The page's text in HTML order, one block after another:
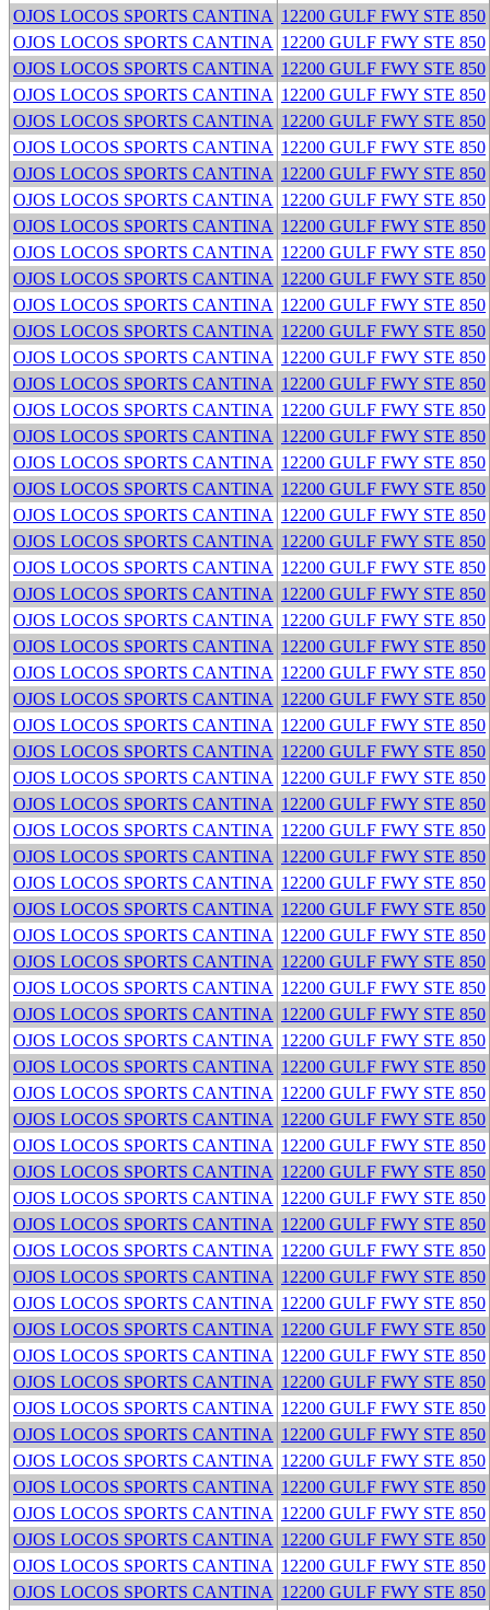
OJOS LOCOS SPORTS CANTINA 12200 GULF FWY STE 850
OJOS LOCOS SPORTS CANTINA 12200 GULF FWY STE 850
OJOS LOCOS SPORTS CANTINA 12200 GULF FWY STE 850
OJOS LOCOS SPORTS CANTINA 12200 GULF FWY STE 850
OJOS LOCOS SPORTS CANTINA 12200 GULF FWY STE 850
OJOS LOCOS SPORTS CANTINA 12200 GULF FWY STE 850
OJOS LOCOS SPORTS CANTINA 12200 GULF FWY STE 850
OJOS LOCOS SPORTS CANTINA 12200 GULF FWY STE 850
OJOS LOCOS SPORTS CANTINA 12200 GULF FWY STE 850
OJOS LOCOS SPORTS CANTINA 12200 GULF FWY STE 850
OJOS LOCOS SPORTS CANTINA 12200 GULF FWY STE 850
OJOS LOCOS SPORTS CANTINA 12200 GULF FWY STE 850
OJOS LOCOS SPORTS CANTINA 12200 GULF FWY STE 850
OJOS LOCOS SPORTS CANTINA 12200 GULF FWY STE 850
OJOS LOCOS SPORTS CANTINA 12200 GULF FWY STE 850
OJOS LOCOS SPORTS CANTINA 12200 GULF FWY STE 850
OJOS LOCOS SPORTS CANTINA 12200 GULF FWY STE 850
OJOS LOCOS SPORTS CANTINA 12200 GULF FWY STE 850
OJOS LOCOS SPORTS CANTINA 12200 GULF FWY STE 850
OJOS LOCOS SPORTS CANTINA 12200 GULF FWY STE 850
OJOS LOCOS SPORTS CANTINA 12200 GULF FWY STE 850
OJOS LOCOS SPORTS CANTINA 12200 GULF FWY STE 850
OJOS LOCOS SPORTS CANTINA 12200 GULF FWY STE 850
OJOS LOCOS SPORTS CANTINA 12200 GULF FWY STE 850
OJOS LOCOS SPORTS CANTINA 12200 GULF FWY STE 850
OJOS LOCOS SPORTS CANTINA 12200 GULF FWY STE 850
OJOS LOCOS SPORTS CANTINA 12200 GULF FWY STE 850
OJOS LOCOS SPORTS CANTINA 12200 GULF FWY STE 850
OJOS LOCOS SPORTS CANTINA 12200 GULF FWY STE 850
OJOS LOCOS SPORTS CANTINA 12200 GULF FWY STE 850
OJOS LOCOS SPORTS CANTINA 12200 GULF FWY STE 850
OJOS LOCOS SPORTS CANTINA 12200 GULF FWY STE 850
OJOS LOCOS SPORTS CANTINA 12200 GULF FWY STE 850
OJOS LOCOS SPORTS CANTINA 12200 GULF FWY STE 850
OJOS LOCOS SPORTS CANTINA 12200 GULF FWY STE 850
OJOS LOCOS SPORTS CANTINA 12200 GULF FWY STE 850
OJOS LOCOS SPORTS CANTINA 12200 GULF FWY STE 850
OJOS LOCOS SPORTS CANTINA 12200 GULF FWY STE 850
OJOS LOCOS SPORTS CANTINA 12200 GULF FWY STE 850
OJOS LOCOS SPORTS CANTINA 12200 GULF FWY STE 850
OJOS LOCOS SPORTS CANTINA 12200 GULF FWY STE 850
OJOS LOCOS SPORTS CANTINA 12200 GULF FWY STE 850
OJOS LOCOS SPORTS CANTINA 12200 GULF FWY STE 850
OJOS LOCOS SPORTS CANTINA 12200 GULF FWY STE 850
OJOS LOCOS SPORTS CANTINA 12200 GULF FWY STE 850
OJOS LOCOS SPORTS CANTINA 12200 GULF FWY STE 850
OJOS LOCOS SPORTS CANTINA 12200 GULF FWY STE 850
OJOS LOCOS SPORTS CANTINA 12200 GULF FWY STE 850
OJOS LOCOS SPORTS CANTINA 12200 GULF FWY STE 850
OJOS LOCOS SPORTS CANTINA 12200 GULF FWY STE 850
OJOS LOCOS SPORTS CANTINA 12200 GULF FWY STE 850
OJOS LOCOS SPORTS CANTINA 12200 GULF FWY STE 850
OJOS LOCOS SPORTS CANTINA 12200 GULF FWY STE 850
OJOS LOCOS SPORTS CANTINA 12200 GULF FWY STE 850
OJOS LOCOS SPORTS CANTINA 12200 GULF FWY STE 850
OJOS LOCOS SPORTS CANTINA 12200 GULF FWY STE 850
OJOS LOCOS SPORTS CANTINA 12200 GULF FWY STE 850
OJOS LOCOS SPORTS CANTINA 12200 GULF FWY STE 850
OJOS LOCOS SPORTS CANTINA 12200 GULF FWY STE 850
OJOS LOCOS SPORTS CANTINA 12200 GULF FWY STE 850
OJOS LOCOS SPORTS CANTINA 12200 GULF FWY STE 850